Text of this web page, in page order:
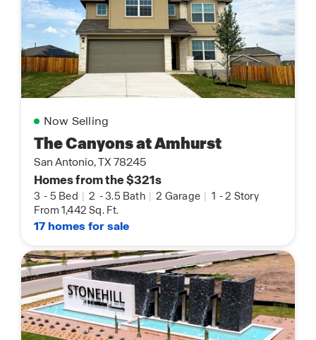
Now Selling
The Canyons at Amhurst
San Antonio, TX 78245
Homes from the $321s
3 - 5 Bed | 2 -3.5 Bath | 2 Garage | 1 -2 Story
From 1,442 Sq. Ft.
17 homes for sale